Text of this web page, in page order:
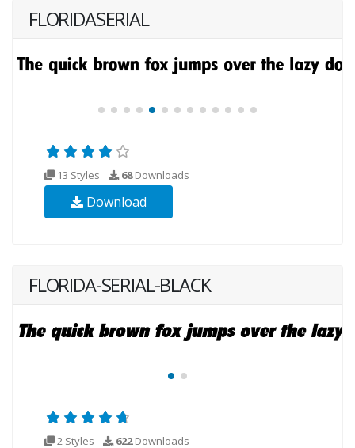
FLORIDASERIAL
13 Styles 68Downloads
Download
FLORIDA-SERIAL-BLACK
2 Styles 622Downloads